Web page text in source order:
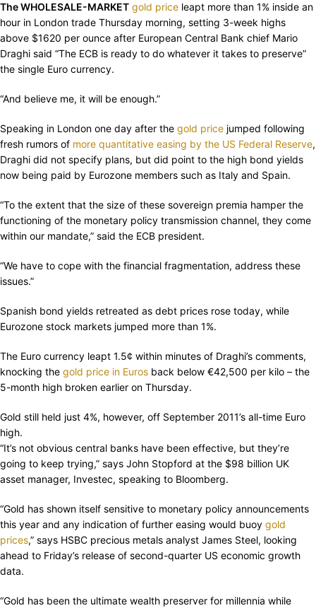
The WHOLESALE-MARKET gold price leapt more than 1% inside an
hour in London trade Thursday morning, setting 3-week highs
above $1620 per ounce after European Central Bank chief Mario
Draghi said “The ECB is ready to do whatever it takes to preserve”
the single Euro currency.
“And believe me, it will be enough.”
Speaking in London one day after the gold price jumped following
fresh rumors of more quantitative easing by the US Federal Reserve,
Draghi did not specify plans, but did point to the high bond yields
now being paid by Eurozone members such as Italy and Spain.
“To the extent that the size of these sovereign premia hamper the
functioning of the monetary policy transmission channel, they come
within our mandate,” said the ECB president.
“We have to cope with the financial fragmentation, address these
issues.”
Spanish bond yields retreated as debt prices rose today, while
Eurozone stock markets jumped more than 1%.
The Euro currency leapt 1.5¢ within minutes of Draghi’s comments,
knocking the gold price in Euros back below €42,500 per kilo – the
5-month high broken earlier on Thursday.
Gold still held just 4%, however, off September 2011’s all-time Euro
high.
“It’s not obvious central banks have been effective, but they’re
going to keep trying,” says John Stopford at the $98 billion UK
asset manager, Investec, speaking to Bloomberg.
“Gold has shown itself sensitive to monetary policy announcements
this year and any indication of further easing would buoy gold
prices,” says HSBC precious metals analyst James Steel, looking
ahead to Friday’s release of second-quarter US economic growth
data.
“Gold has been the ultimate wealth preserver for millennia while